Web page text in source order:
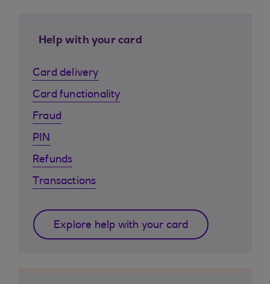
Help with your card
Card delivery
Card functionality
Fraud
PIN
Refunds
Transactions
Explore help with your card